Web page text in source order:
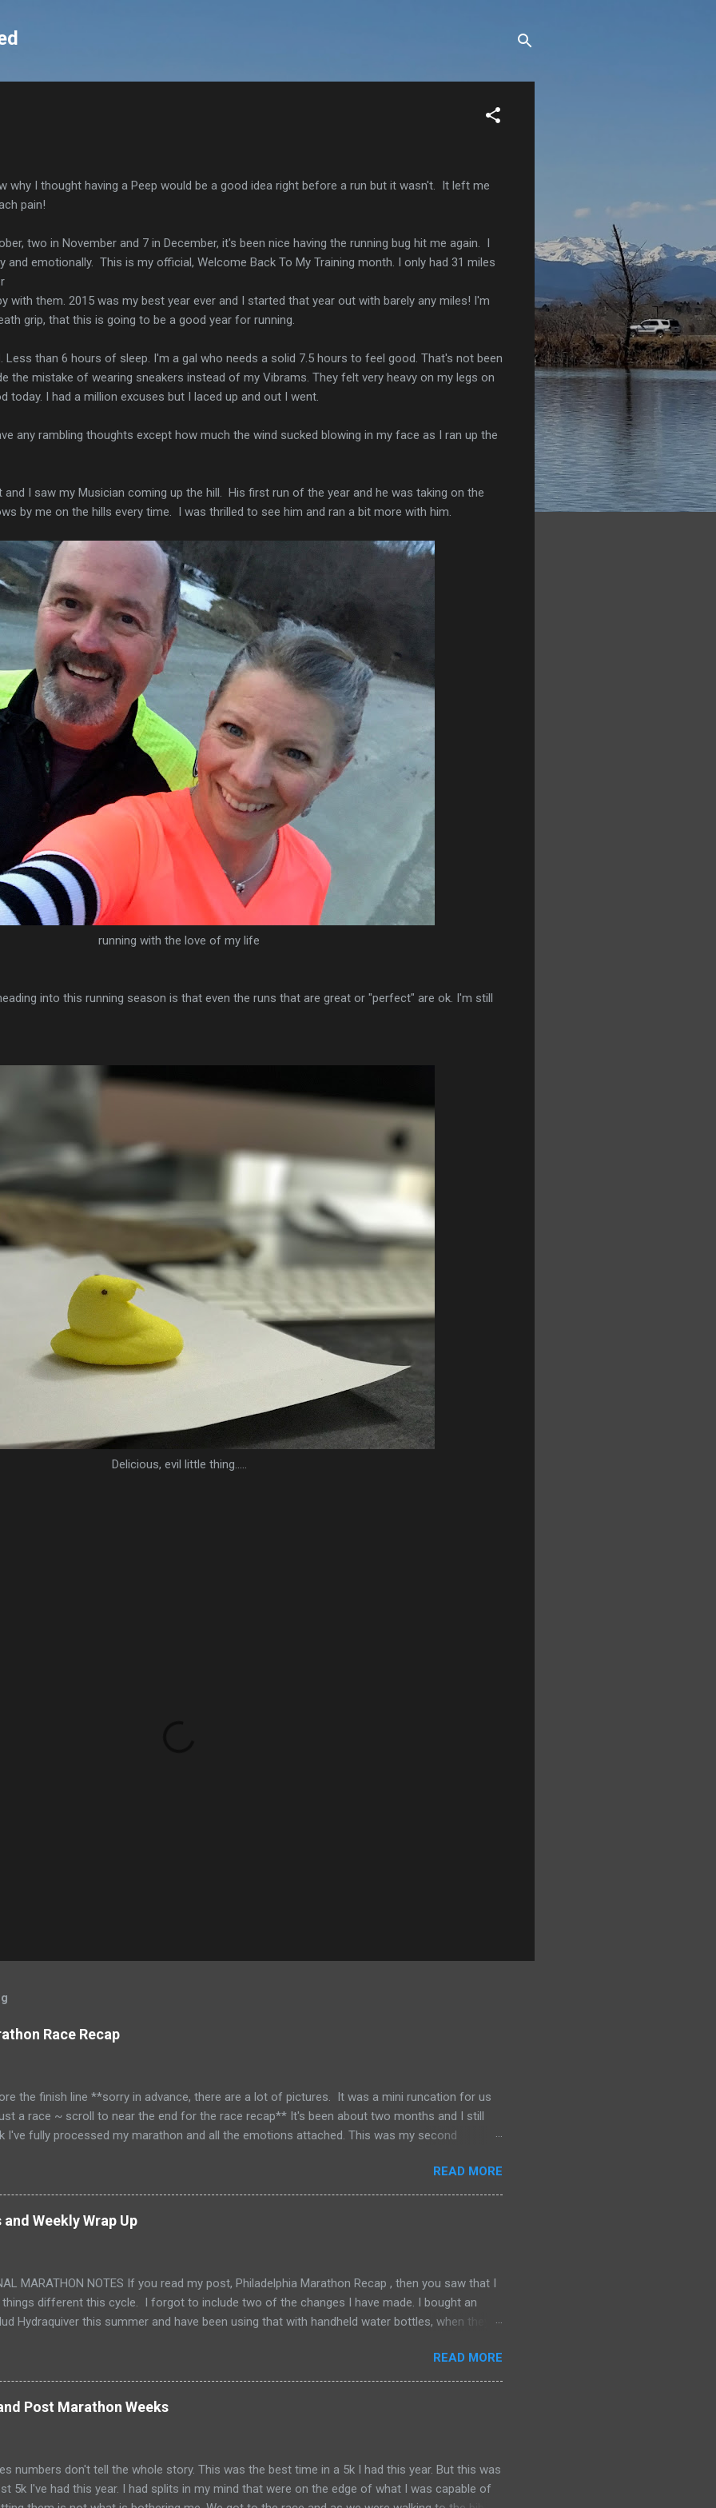
why I thought having a Peep would be a good idea right before a run but it wasn't. It left me
pain!
two in November and 7 in December, it's been nice having the running bug hit me again. I
and emotionally. This is my official, Welcome Back To My Training month. I only had 31 miles
with them. 2015 was my best year ever and I started that year out with barely any miles! I'm
grip, that this is going to be a good year for running.
Less than 6 hours of sleep. I'm a gal who needs a solid 7.5 hours to feel good. That's not been
the mistake of wearing sneakers instead of my Vibrams. They felt very heavy on my legs on
today. I had a million excuses but I laced up and out I went.
any rambling thoughts except how much the wind sucked blowing in my face as I ran up the
I saw my Musician coming up the hill. His first run of the year and he was taking on the
by me on the hills every time. I was thrilled to see him and ran a bit more with him.
running with the love of my life
into this running season is that even the runs that are great or "perfect" are ok. I'm still
Delicious, evil little thing.....
Race Recap
the finish line **sorry in advance, there are a lot of pictures. It was a mini runcation for us
a race ~ scroll to near the end for the race recap** It's been about two months and I still
I've fully processed my marathon and all the emotions attached. This was my second
I was really ready for this one. It was an emotional weekend all around. We spent Friday,
Sunday visiting Philly for the first time. It's a beautiful city. Officially my second favorite city
I love the historic cities. Thursday night I made chia seed pancakes. I have come to love
fuel. They are natural, healthy and give me lots of energy! I'm so grateful to my friend, TW,
READ MORE
Weekly Wrap Up
MARATHON NOTES If you read my post, Philadelphia Marathon Recap , then you saw that I
things different this cycle. I forgot to include two of the changes I have made. I bought an
Hydraquiver this summer and have been using that with handheld water bottles, when they
time I forget that I'm even carrying all that fluid on my back. I'm super thrilled with this
The biggest change I made this cycle has to do with my footwear. Anyone who has known me
knows I wear VibramFiveFingers . They are what I started running on the road with in 2009,
READ MORE
Post Marathon Weeks
numbers don't tell the whole story. This was the best time in a 5k I had this year. But this was
5k I've had this year. I had splits in my mind that were on the edge of what I was capable of